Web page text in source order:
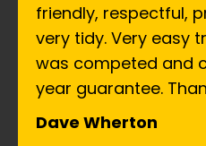
friendly, respectful,
very tidy. Very easy
was competed and
year guarantee.
Dave Wherton